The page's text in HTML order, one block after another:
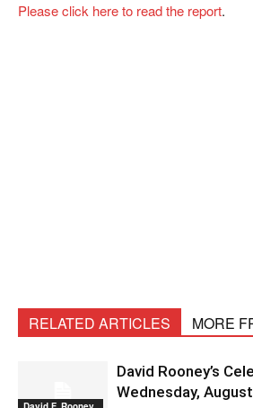
Please click here to read the report.
RELATED ARTICLES MORE
David Rooney’s
Wednesday,